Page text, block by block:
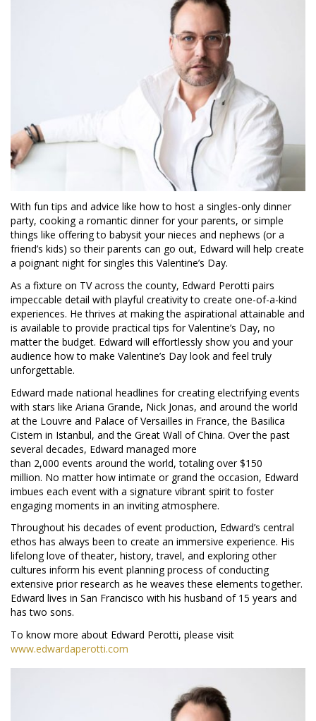
With fun tips and advice like how to host a singles-only dinner
party, cooking a romantic dinner for your parents, or simple
things like offering to babysit your nieces and nephews (or a
friend’s kids) so their parents can go out, Edward will help create
a poignant night for singles this Valentine’s Day.
As a fixture on TV across the county, Edward Perotti pairs
impeccable detail with playful creativity to create one-of-a-kind
experiences. He thrives at making the aspirational attainable and
is available to provide practical tips for Valentine’s Day, no
matter the budget. Edward will effortlessly show you and your
audience how to make Valentine’s Day look and feel truly
unforgettable.
Edward made national headlines for creating electrifying events
with stars like Ariana Grande, Nick Jonas, and around the world
at the Louvre and Palace of Versailles in France, the Basilica
Cistern in Istanbul, and the Great Wall of China. Over the past
several decades, Edward managed more
than 2,000 events around the world, totaling over $150
million. No matter how intimate or grand the occasion, Edward
imbues each event with a signature vibrant spirit to foster
engaging moments in an inviting atmosphere.
Throughout his decades of event production, Edward’s central
ethos has always been to create an immersive experience. His
lifelong love of theater, history, travel, and exploring other
cultures inform his event planning process of conducting
extensive prior research as he weaves these elements together.
Edward lives in San Francisco with his husband of 15 years and
has two sons.
To know more about Edward Perotti, please visit
www.edwardaperotti.com